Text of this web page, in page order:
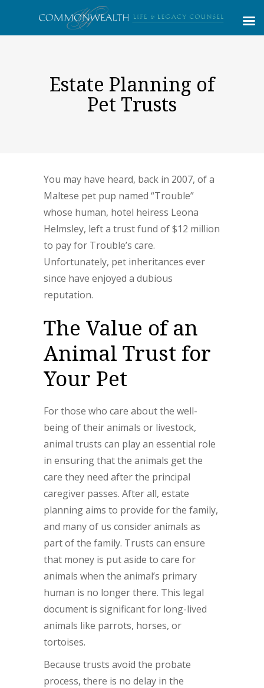
Estate Planning of
Pet Trusts
You may have heard, back in 2007, of a
Maltese pet pup named “Trouble”
whose human, hotel heiress Leona
Helmsley, left a trust fund of $12 million
to pay for Trouble’s care.
Unfortunately, pet inheritances ever
since have enjoyed a dubious
reputation.
The Value of an
Animal Trust for
Your Pet
For those who care about the well-
being of their animals or livestock,
animal trusts can play an essential role
in ensuring that the animals get the
care they need after the principal
caregiver passes. After all, estate
planning aims to provide for the family,
and many of us consider animals as
part of the family. Trusts can ensure
that money is put aside to care for
animals when the animal’s primary
human is no longer there. This legal
document is significant for long-lived
animals like parrots, horses, or
tortoises.
Because trusts avoid the probate
process, there is no delay in the